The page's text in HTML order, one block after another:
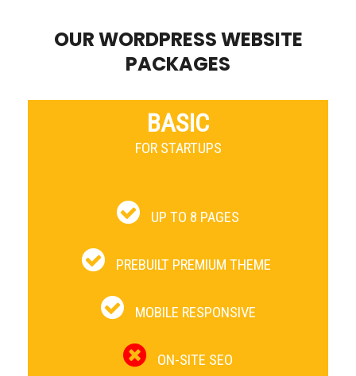
OUR WORDPRESS WEBSITE
PACKAGES
BASIC
FOR STARTUPS
UP TO 8 PAGES
PREBUILT PREMIUM THEME
MOBILE RESPONSIVE
ON-SITE SEO